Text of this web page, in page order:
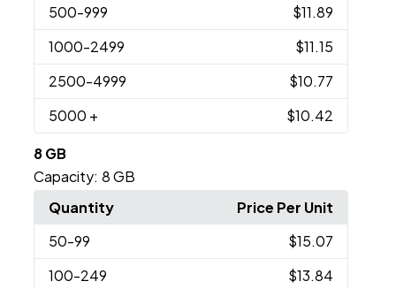
500-999
$11.89
1000-2499
$11.15
2500-4999
$10.77
5000 + $10.42
8 GB
Capacity: 8 GB
Quantity
Price Per Unit
50-99
$15.07
100-249
$13.84